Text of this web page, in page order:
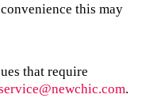
this may
that require
.